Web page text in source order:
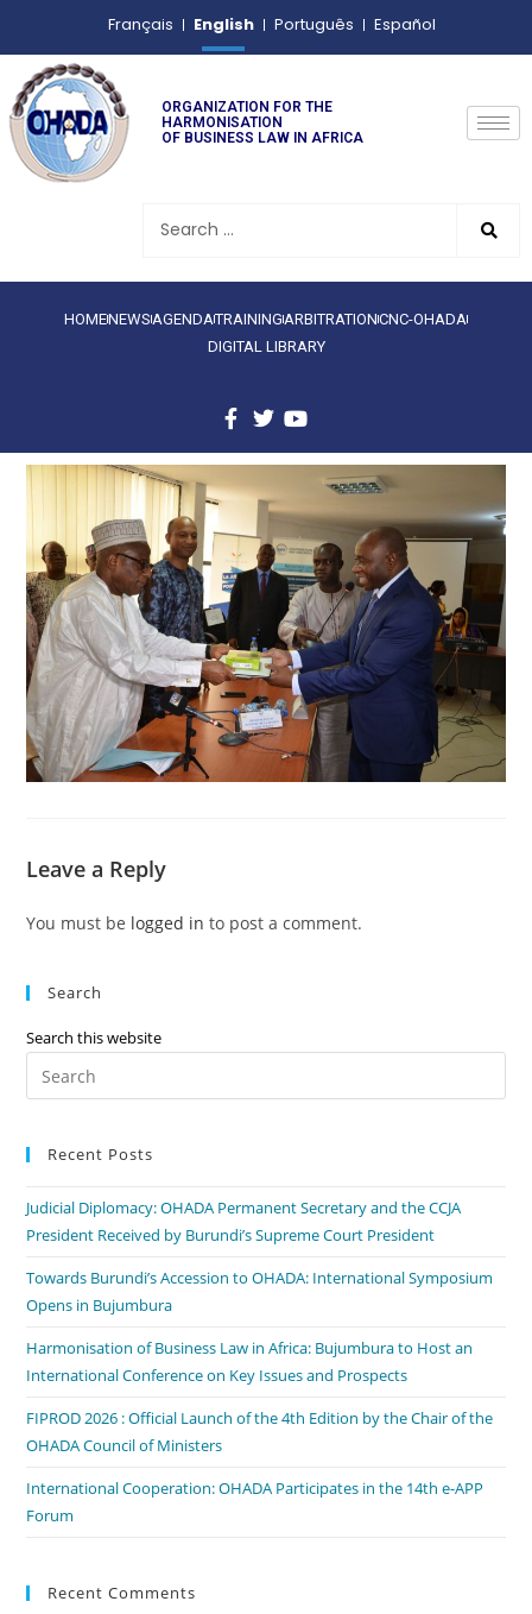
Français English Português Español
ORGANIZATION FOR THE
HARMONISATION
OF BUSINESS LAW IN AFRICA
HOMENEWS AGENDATRAINING ARBITRATIONCNC-OHADA
DIGITAL LIBRARY
Leave a Reply
You must be logged in to post a comment.
Search
Search this website
Recent Posts
Judicial Diplomacy: OHADA Permanent Secretary and the CCJA
President Received by Burundi’s Supreme Court President
Towards Burundi’s Accession to OHADA: International Symposium
Opens in Bujumbura
Harmonisation of Business Law in Africa: Bujumbura to Host an
International Conference on Key Issues and Prospects
FIPROD 2026 : Official Launch of the 4th Edition by the Chair of the
OHADA Council of Ministers
International Cooperation: OHADA Participates in the 14th e-APP
Forum
Recent Comments